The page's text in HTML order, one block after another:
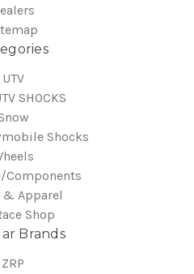
UTV
SHOCKS
Shocks
Components
& Apparel
Shop
Brands
ZRP